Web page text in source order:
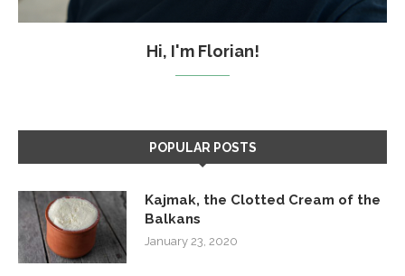
Hi, I'm Florian!
POPULAR POSTS
Kajmak, the Clotted Cream of the
Balkans
January 23, 2020